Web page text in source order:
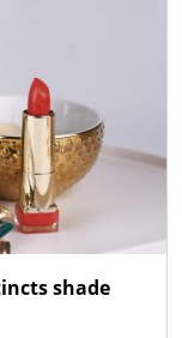
shade